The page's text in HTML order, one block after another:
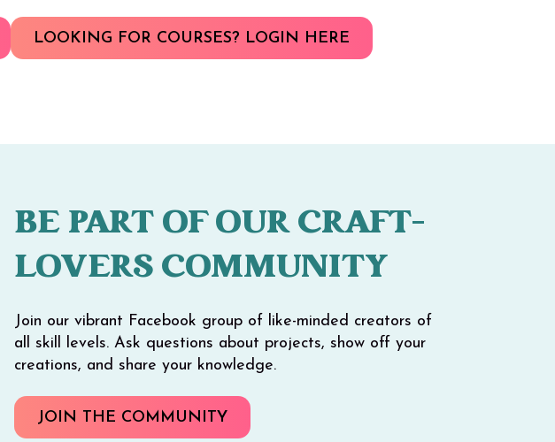
LOOKING FOR COURSES? LOGIN HERE
BE PART OF OUR CRAFT-
LOVERS COMMUNITY
Join our vibrant Facebook group of like-minded creators of
all skill levels. Ask questions about projects, show off your
creations, and share your knowledge.
JOIN THE COMMUNITY